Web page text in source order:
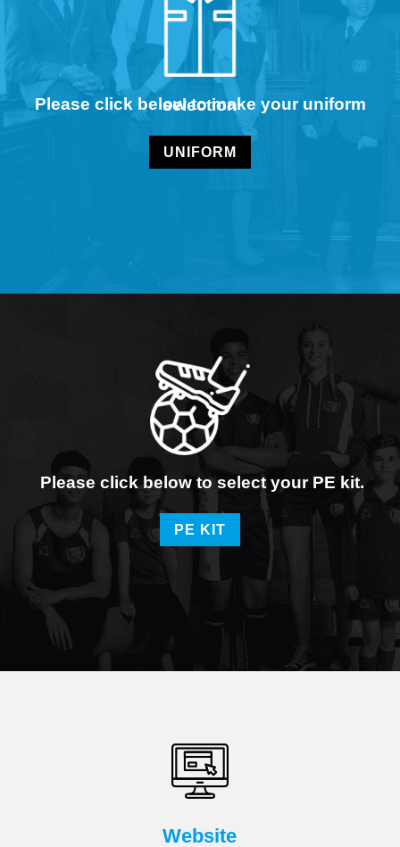
Please click below to make your uniform selection
UNIFORM
Please click below to select your PE kit.
PE KIT
Website